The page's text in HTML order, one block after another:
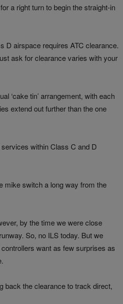
a right turn to begin the straight-in
D airspace requires ATC clearance.
ask for clearance varies with your
‘cake tin’ arrangement, with each
extend out further than the one
within Class C and D
mike switch a long way from the
by the time we were close
So, no ILS today. But we
want as few surprises as
back the clearance to track direct,